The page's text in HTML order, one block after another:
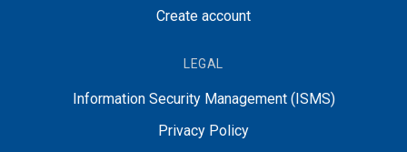
Create account
LEGAL
Information Security Management (ISMS)
Privacy Policy